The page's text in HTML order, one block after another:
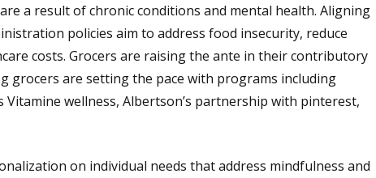
a result of chronic conditions and mental health. Aligning
policies aim to address food insecurity, reduce
costs. Grocers are raising the ante in their contributory
grocers are setting the pace with programs including
Vitamine wellness, Albertson’s partnership with pinterest,
on individual needs that address mindfulness and